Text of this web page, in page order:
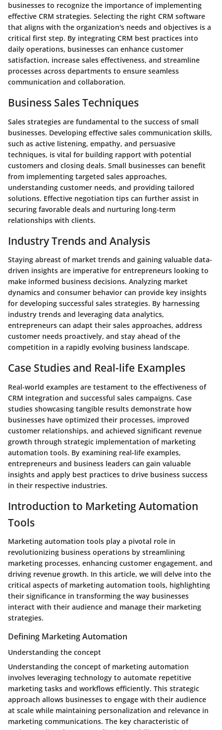
businesses to recognize the importance of implementing
effective CRM strategies. Selecting the right CRM software
that aligns with the organization's needs and objectives is a
critical first step. By integrating CRM best practices into
daily operations, businesses can enhance customer
satisfaction, increase sales effectiveness, and streamline
processes across departments to ensure seamless
communication and collaboration.
Business Sales Techniques
Sales strategies are fundamental to the success of small
businesses. Developing effective sales communication skills,
such as active listening, empathy, and persuasive
techniques, is vital for building rapport with potential
customers and closing deals. Small businesses can benefit
from implementing targeted sales approaches,
understanding customer needs, and providing tailored
solutions. Effective negotiation tips can further assist in
securing favorable deals and nurturing long-term
relationships with clients.
Industry Trends and Analysis
Staying abreast of market trends and gaining valuable data-
driven insights are imperative for entrepreneurs looking to
make informed business decisions. Analyzing market
dynamics and consumer behavior can provide key insights
for developing successful sales strategies. By harnessing
industry trends and leveraging data analytics,
entrepreneurs can adapt their sales approaches, address
customer needs proactively, and stay ahead of the
competition in a rapidly evolving business landscape.
Case Studies and Real-life Examples
Real-world examples are testament to the effectiveness of
CRM integration and successful sales campaigns. Case
studies showcasing tangible results demonstrate how
businesses have optimized their processes, improved
customer relationships, and achieved significant revenue
growth through strategic implementation of marketing
automation tools. By examining real-life examples,
entrepreneurs and business leaders can gain valuable
insights and apply best practices to drive business success
in their respective industries.
Introduction to Marketing Automation
Tools
Marketing automation tools play a pivotal role in
revolutionizing business operations by streamlining
marketing processes, enhancing customer engagement, and
driving revenue growth. In this article, we will delve into the
critical aspects of marketing automation tools, highlighting
their significance in transforming the way businesses
interact with their audience and manage their marketing
strategies.
Defining Marketing Automation
Understanding the concept
Understanding the concept of marketing automation
involves leveraging technology to automate repetitive
marketing tasks and workflows efficiently. This strategic
approach allows businesses to engage with their audience
at scale while maintaining personalization and relevance in
marketing communications. The key characteristic of